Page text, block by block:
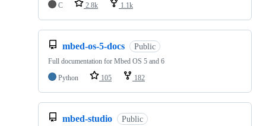
C 2.8k 1.1k
mbed-os-5-docs Public
Full documentation for Mbed OS 5 and 6
Python
105 182
mbed-studio Public